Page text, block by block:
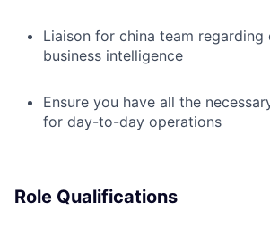
Liaison for china team regarding
business intelligence
Ensure you have all the
for day-to-day operations
Role Qualifications